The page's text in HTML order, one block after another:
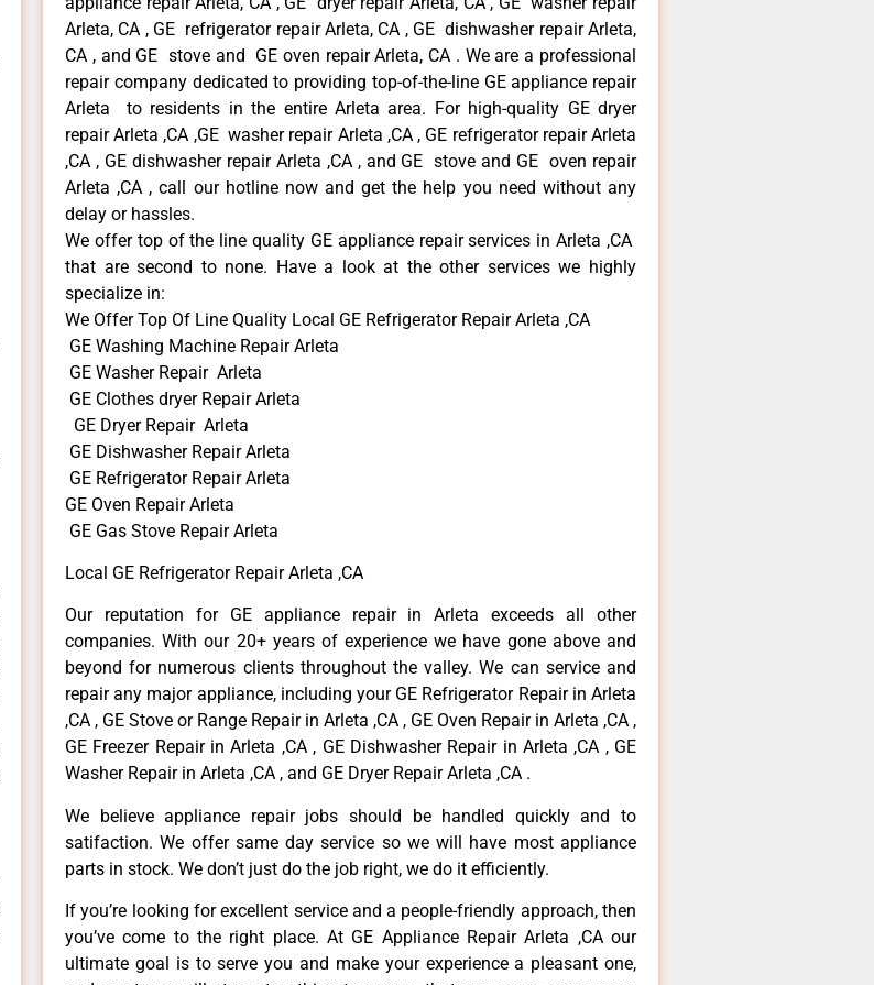
Arleta, CA , GE refrigerator repair Arleta, CA , GE dishwasher repair Arleta,
CA , and GE stove and GE oven repair Arleta, CA . We are a professional
repair company dedicated to providing top-of-the-line GE appliance repair
Arleta to residents in the entire Arleta area. For high-quality GE dryer
repair Arleta ,CA ,GE washer repair Arleta ,CA , GE refrigerator repair Arleta
,CA , GE dishwasher repair Arleta ,CA , and GE stove and GE oven repair
Arleta ,CA , call our hotline now and get the help you need without any
delay or hassles.
We offer top of the line quality GE appliance repair services in Arleta ,CA
that are second to none. Have a look at the other services we highly
specialize in:
We Offer Top Of Line Quality Local GE Refrigerator Repair Arleta ,CA
GE Washing Machine Repair Arleta
GE Washer Repair Arleta
GE Clothes dryer Repair Arleta
GE Dryer Repair Arleta
GE Dishwasher Repair Arleta
GE Refrigerator Repair Arleta
GE Oven Repair Arleta
GE Gas Stove Repair Arleta
Local GE Refrigerator Repair Arleta ,CA
Our reputation for GE appliance repair in Arleta exceeds all other
companies. With our 20+ years of experience we have gone above and
beyond for numerous clients throughout the valley. We can service and
repair any major appliance, including your GE Refrigerator Repair in Arleta
,CA , GE Stove or Range Repair in Arleta ,CA , GE Oven Repair in Arleta ,CA ,
GE Freezer Repair in Arleta ,CA , GE Dishwasher Repair in Arleta ,CA , GE
Washer Repair in Arleta ,CA , and GE Dryer Repair Arleta ,CA .
We believe appliance repair jobs should be handled quickly and to
satifaction. We offer same day service so we will have most appliance
parts in stock. We don’t just do the job right, we do it efficiently.
If you’re looking for excellent service and a people-friendly approach, then
you’ve come to the right place. At GE Appliance Repair Arleta ,CA our
ultimate goal is to serve you and make your experience a pleasant one,